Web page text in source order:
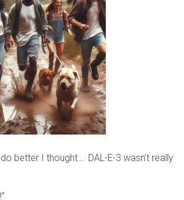
better I thought… DAL-E-3 wasn’t really